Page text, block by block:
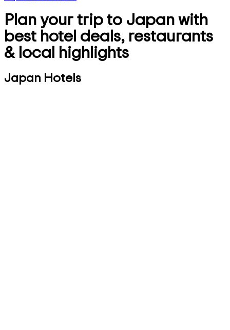
Plan your trip to Japan with
best hotel deals, restaurants
& local highlights
Japan Hotels